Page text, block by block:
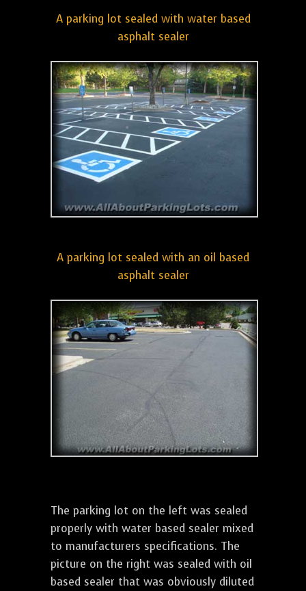
A parking lot sealed with water based
asphalt sealer
A parking lot sealed with an oil based
asphalt sealer
The parking lot on the left was sealed
properly with water based sealer mixed
to manufacturers specifications. The
picture on the right was sealed with oil
based sealer that was obviously diluted